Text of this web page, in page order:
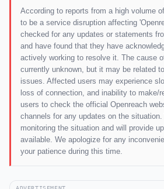
According to reports from a high volume
to be a service disruption affecting
checked for any updates or statements
and have found that they have
actively working to resolve it. The cause
currently unknown, but it may be related
issues. Affected users may experience
loss of connection, and inability to make/
users to check the official Openreach
channels for any updates on the
monitoring the situation and will provide
available. We apologize for any
your patience during this time.